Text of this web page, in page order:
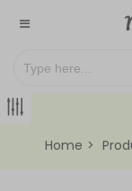
Home